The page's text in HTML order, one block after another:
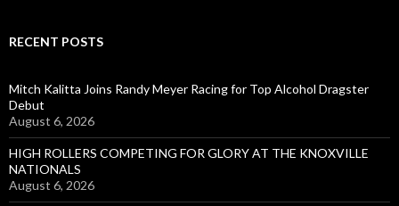
RECENT POSTS
Mitch Kalitta Joins Randy Meyer Racing for Top Alcohol Dragster
Debut
August 6, 2026
HIGH ROLLERS COMPETING FOR GLORY AT THE KNOXVILLE
NATIONALS
August 6, 2026